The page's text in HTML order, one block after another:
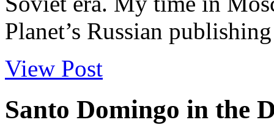
Planet’s Russian
View Post
Santo Domingo in the